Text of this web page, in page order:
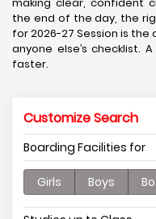
the end of the day, the
for 2026-27 Session is
anyone else’s checklist.
faster.
Customize Search
Boarding Facilities for
Girls Boys